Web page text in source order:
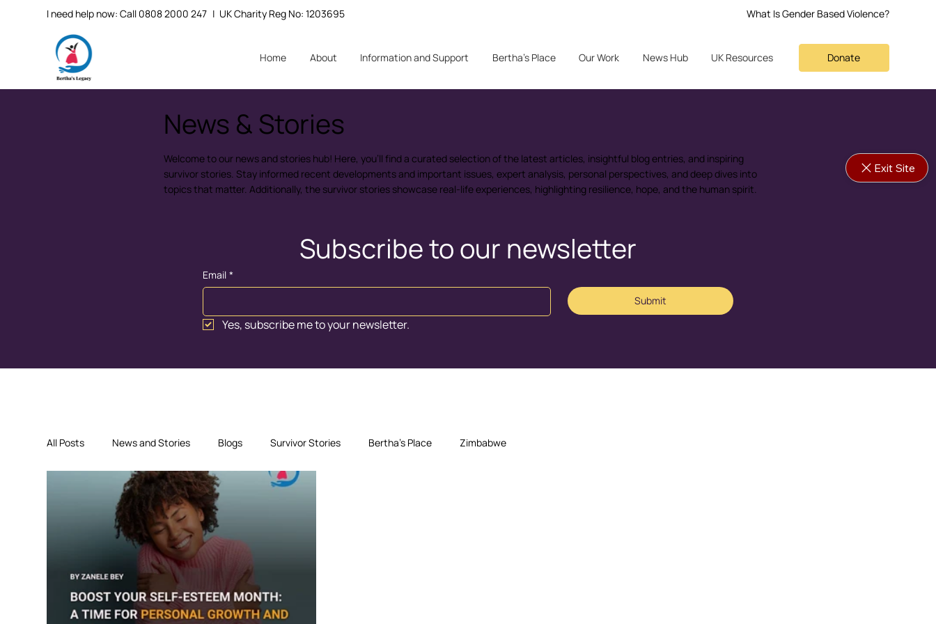
What Is Gender Based Violence?
I need help now: Call 0808 2000 247 | UK Charity Reg No: 1203695
Home About Information and Support Bertha's Place Our Work News Hub UK Resources Donate
News & Stories
Welcome to our news and stories hub! Here, you'll find a curated selection of the latest articles, insightful blog entries, and inspiring
survivor stories. Stay informed recent developments and important issues, expert analysis, personal perspectives, and deep dives into
topics that matter. Additionally, the survivor stories showcase real-life experiences, highlighting resilience, hope, and the human spirit.
Subscribe to our newsletter
Email *
Submit
Yes, subscribe me to your newsletter.
All Posts News and Stories Blogs Survivor Stories Bertha's Place Zimbabwe
Exit Site